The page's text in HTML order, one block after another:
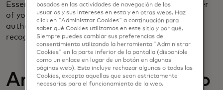
Essentially, passkeys confirm that you are the owner
of your device, using your chosen method of
authentication, like your fingerprint or facial
recognition.
Are passkeys going to
basados ​​en las actividades de navegación de los
usuarios y sus intereses en esta y en otras webs. Haz
click en "Administrar Cookies" a continuación para
saber qué Cookies utilizamos en este sitio y por qué.
Siempre puedes cambiar sus preferencias de
consentimiento utilizando la herramienta "Administrar
Cookies" en la parte inferior de la pantalla (disponible
como un enlace en lugar de un botón en algunas
páginas web). Esto incluye rechazar algunas o todas las
Cookies, excepto aquellas que sean estrictamente
necesarias para el funcionamiento de la web.